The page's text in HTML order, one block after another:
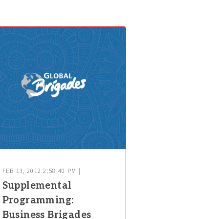
FEB 13, 2012 2:58:40 PM |
Supplemental
Programming:
Business Brigades